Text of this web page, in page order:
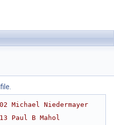
Michael Niedermayer
Paul B Mahol